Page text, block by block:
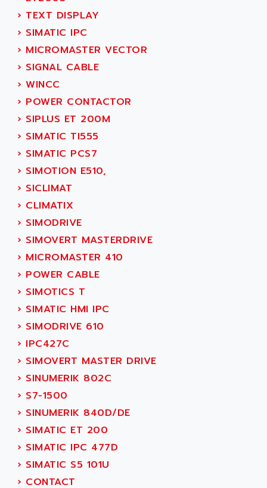
SERVO MOTOR
PERMANENT MAGNET MOTOR
BPH
MASAP
BSM SERIE
SIMODRIVE 210
SIMODRIVE 610
SIMODRIVE 650
SIMOREG
SINUMERIK 800
SINUMERIK 810
PREMIUM
PREVENTA
TWIDO
NANO
PCMCIA CARD
TFTX
SIMATIC S7-300
TDM
DIAX 2
TVM
KDV
KVR
TVD
SERVO DRIVE
AC MAINSPINDLE
KDA
KDS
ACOBAL
ACOMEL
ACOOL
ACOPIAN
ACOPOS
ACQUIDUC
ACROMAG
ACS
ACS MOTION CONTROL
ACT KERN
ACTIA
ACTIOMTECH
ACTION PAK
ACTIVA MULLER
ACTIVE HUB
ACTIVIB
ACTRONIC
ACU-RITE
ACU-TIME
ACX ADAP TORR
ADA
ADAC
ADAFRUIT
ADAM
ADAMCZEWSKI
ADAMEL
ADANI PSC
ADAPTATER
› TEXT DISPLAY
› SIMATIC IPC
› MICROMASTER VECTOR
› SIGNAL CABLE
› WINCC
› POWER CONTACTOR
› SIPLUS ET 200M
› SIMATIC TI555
› SIMATIC PCS7
› SIMOTION E510,
› SICLIMAT
› CLIMATIX
› SIMODRIVE
› SIMOVERT MASTERDRIVE
› MICROMASTER 410
› POWER CABLE
› SIMOTICS T
› SIMATIC HMI IPC
› SIMODRIVE 610
› IPC427C
› SIMOVERT MASTER DRIVE
› SINUMERIK 802C
› S7-1500
› SINUMERIK 840D/DE
› SIMATIC ET 200
› SIMATIC IPC 477D
› SIMATIC S5 101U
› CONTACT